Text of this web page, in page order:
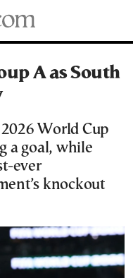
A as South
World Cup
a goal, while
ever
knockout